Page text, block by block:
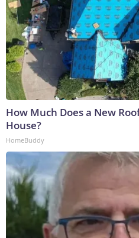
How Much Does a New
House?
HomeBuddy